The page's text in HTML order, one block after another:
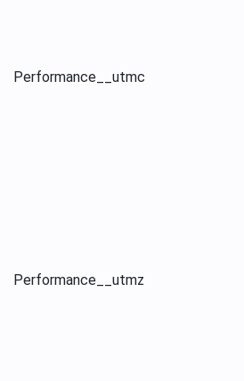
Performance __utmc
Performance __utmz